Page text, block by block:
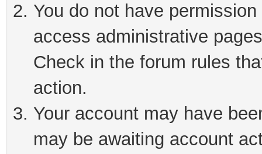
You do not have
access administrative
Check in the forum rules
action.
Your account may have
may be awaiting account